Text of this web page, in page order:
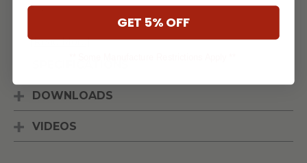
...
[Read More]
DOWNLOADS
VIDEOS
GET 5% OFF